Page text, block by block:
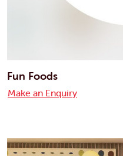
Fun Foods
Make an Enquiry